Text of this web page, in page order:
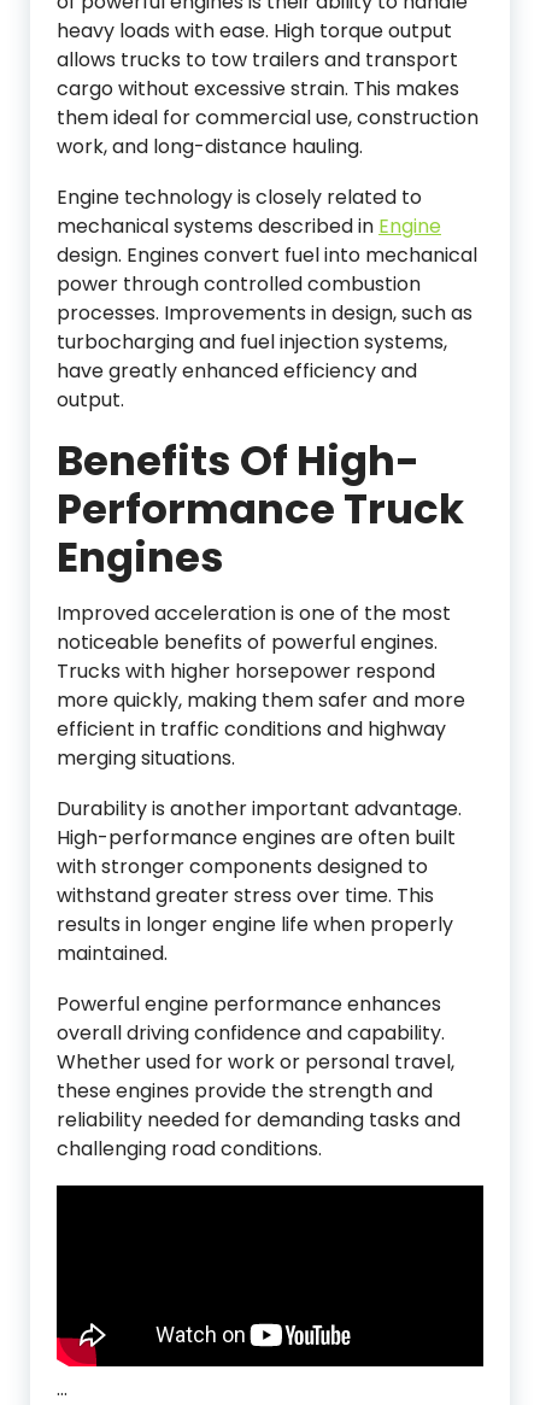
heavy loads with ease. High torque output
allows trucks to tow trailers and transport
cargo without excessive strain. This makes
them ideal for commercial use, construction
work, and long-distance hauling.
Engine technology is closely related to
mechanical systems described in Engine
design. Engines convert fuel into mechanical
power through controlled combustion
processes. Improvements in design, such as
turbocharging and fuel injection systems,
have greatly enhanced efficiency and
output.
Benefits Of High-
Performance Truck
Engines
Improved acceleration is one of the most
noticeable benefits of powerful engines.
Trucks with higher horsepower respond
more quickly, making them safer and more
efficient in traffic conditions and highway
merging situations.
Durability is another important advantage.
High-performance engines are often built
with stronger components designed to
withstand greater stress over time. This
results in longer engine life when properly
maintained.
Powerful engine performance enhances
overall driving confidence and capability.
Whether used for work or personal travel,
these engines provide the strength and
reliability needed for demanding tasks and
challenging road conditions.
…